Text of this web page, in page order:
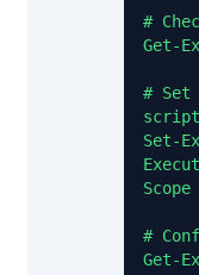
#
Get-
# Set
Set-
#
Get-